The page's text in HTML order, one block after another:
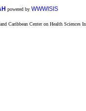
powered by WWWISIS
Caribbean Center on Health Sciences